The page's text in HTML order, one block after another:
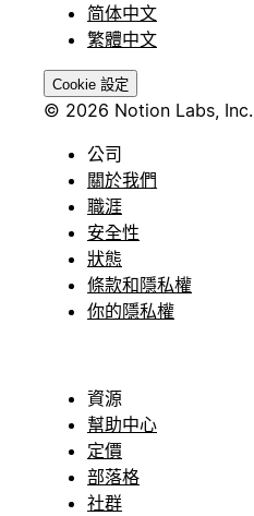
简体中文
繁體中文
Cookie 設定
© 2026 Notion Labs, Inc.
公司
關於我們
職涯
安全性
狀態
條款和隱私權
你的隱私權
資源
幫助中心
定價
部落格
社群